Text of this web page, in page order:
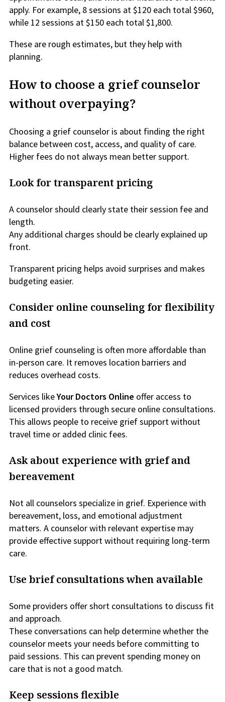
apply. For example, 8 sessions at $120 each total $960,
while 12 sessions at $150 each total $1,800.
These are rough estimates, but they help with
planning.
How to choose a grief counselor
without overpaying?
Choosing a grief counselor is about finding the right
balance between cost, access, and quality of care.
Higher fees do not always mean better support.
Look for transparent pricing
A counselor should clearly state their session fee and
length.
Any additional charges should be clearly explained up
front.
Transparent pricing helps avoid surprises and makes
budgeting easier.
Consider online counseling for flexibility
and cost
Online grief counseling is often more affordable than
in-person care. It removes location barriers and
reduces overhead costs.
Services likeYour Doctors Online offer access to
licensed providers through secure online consultations.
This allows people to receive grief support without
travel time or added clinic fees.
Ask about experience with grief and
bereavement
Not all counselors specialize in grief. Experience with
bereavement, loss, and emotional adjustment
matters. A counselor with relevant expertise may
provide effective support without requiring long-term
care.
Use brief consultations when available
Some providers offer short consultations to discuss fit
and approach.
These conversations can help determine whether the
counselor meets your needs before committing to
paid sessions. This can prevent spending money on
care that is not a good match.
Keep sessions flexible